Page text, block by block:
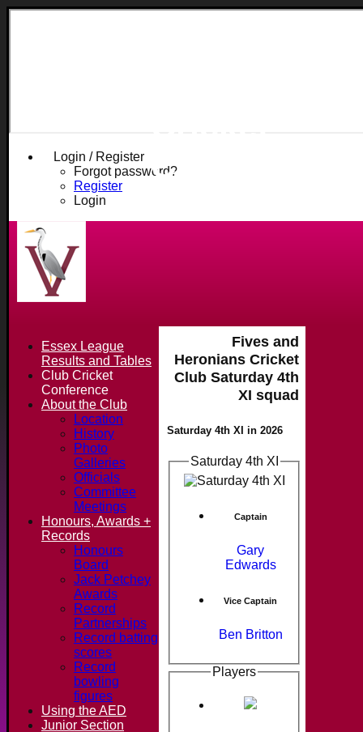
Login / Register
Forgot password?
Register
Login
Club
Fives and
Heronians Cricket
Club Saturday 4th
XI squad
Saturday 4th XI in 2026
Saturday 4th XI
Captain
Gary
Edwards
Vice Captain
Ben Britton
Players
Essex League
Results and Tables
Club Cricket
Conference
About the Club
Location
History
Photo
Galleries
Officials
Committee
Meetings
Honours, Awards +
Records
Honours
Board
Jack Petchey
Awards
Record
Partnerships
Record batting
scores
Record
bowling
figures
Using the AED
Junior Section